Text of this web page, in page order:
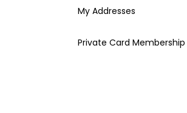
My Addresses
Private Card Membership